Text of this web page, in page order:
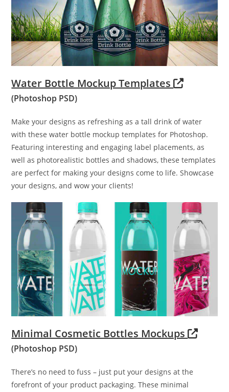
Water Bottle Mockup Templates
(Photoshop PSD)
Make your designs as refreshing as a tall drink of water
with these water bottle mockup templates for Photoshop.
Featuring interesting and engaging label placements, as
well as photorealistic bottles and shadows, these templates
are perfect for making your designs come to life. Showcase
your designs, and wow your clients!
Minimal Cosmetic Bottles Mockups
(Photoshop PSD)
There’s no need to fuss – just put your designs at the
forefront of your product packaging. These minimal